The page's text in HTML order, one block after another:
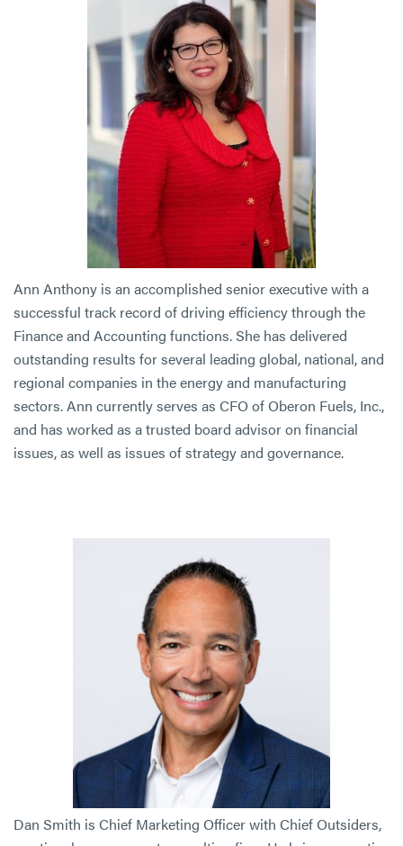
Ann Anthony is an accomplished senior executive with a
successful track record of driving efficiency through the
Finance and Accounting functions. She has delivered
outstanding results for several leading global, national, and
regional companies in the energy and manufacturing
sectors. Ann currently serves as CFO of Oberon Fuels, Inc.,
and has worked as a trusted board advisor on financial
issues, as well as issues of strategy and governance.
Dan Smith is Chief Marketing Officer with Chief Outsiders,